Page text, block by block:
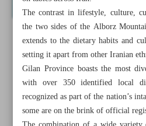
The contrast in lifestyle, culture,
the two sides of the Alborz
extends to the dietary habits and
setting it apart from other Iranian
Gilan Province boasts the most
with over 350 identified local
recognized as part of the nation’s
some are on the brink of official